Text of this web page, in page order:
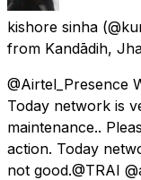
kishore sinha
from Kandādih,
@Airtel_Presence
Today network is
maintenance..
action. Today
not good.@TRAI